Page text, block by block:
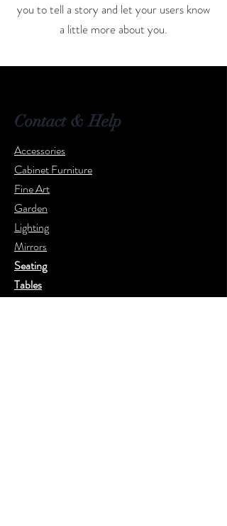
you to tell a story and let your users know
a little more about you.
Contact & Help
Accessories
Cabinet Furniture
Fine Art
Garden
Lighting
Mirrors
Seating
Tables